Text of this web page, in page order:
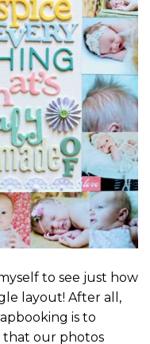
to see just how
layout! After all,
is to
that our photos